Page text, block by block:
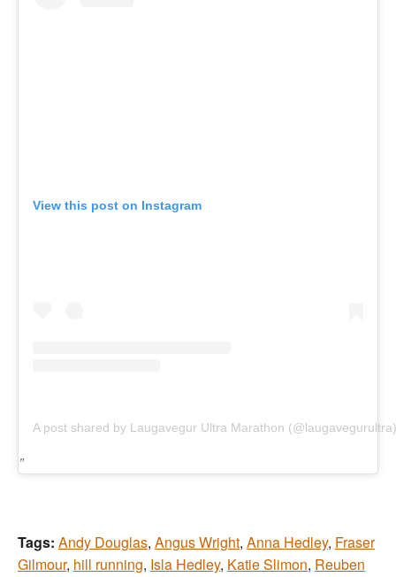
View this post on Instagram
A post shared by Laugavegur Ultra Marathon (@laugavegurultra)
Tags: Andy Douglas, Angus Wright, Anna Hedley, Fraser
Gilmour, hill running, Isla Hedley, Katie Slimon, Reuben